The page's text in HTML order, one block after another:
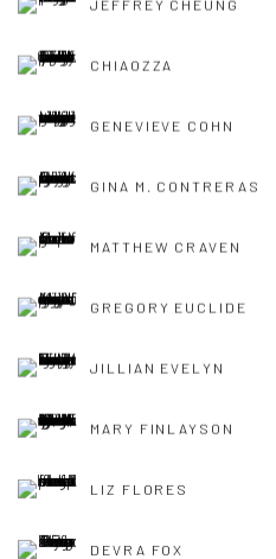
JEFFREY CHEUNG
CHIAOZZA
GENEVIEVE COHN
GINA M. CONTRERAS
MATTHEW CRAVEN
GREGORY EUCLIDE
JILLIAN EVELYN
MARY FINLAYSON
LIZ FLORES
DEVRA FOX